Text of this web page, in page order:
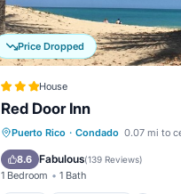
Price Dropped
House
Red Door Inn
Puerto Rico · Condado 0.07 mi to
8.6 Fabulous(139 Reviews)
1 Bedroom 1 Bath
Pool
Ocean View
Balcony/Terrace
View